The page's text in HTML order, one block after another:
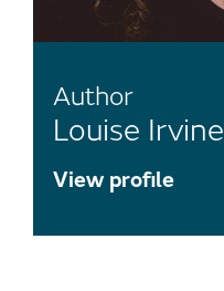
Author
Louise Irvine
View profile